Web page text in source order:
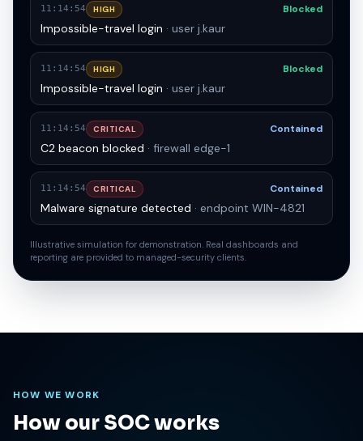
11:14:54 CRITICAL Contained
Malware signature detected · endpoint WIN-4821
11:14:54 HIGH Blocked
Impossible-travel login · user j.kaur
11:14:54 HIGH Blocked
Impossible-travel login· user j.kaur
11:14:54 CRITICAL Contained
C2 beacon blocked· firewall edge-1
11:14:54 CRITICAL Contained
Malware signature detected · endpoint WIN-4821